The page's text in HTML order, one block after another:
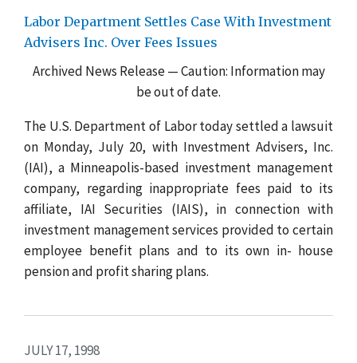
Labor Department Settles Case With Investment
Advisers Inc. Over Fees Issues
Archived News Release — Caution: Information may
be out of date.
The U.S. Department of Labor today settled a lawsuit
on Monday, July 20, with Investment Advisers, Inc.
(IAI), a Minneapolis-based investment management
company, regarding inappropriate fees paid to its
affiliate, IAI Securities (IAIS), in connection with
investment management services provided to certain
employee benefit plans and to its own in- house
pension and profit sharing plans.
JULY 17, 1998